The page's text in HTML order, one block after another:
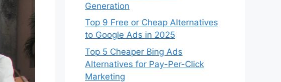
Generation
Top 9 Free or Cheap Alternatives
to Google Ads in 2025
Top 5 Cheaper Bing Ads
Alternatives for Pay-Per-Click
Marketing